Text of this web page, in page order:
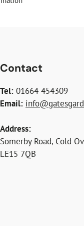
Contact
Tel: 01664 454309
Email:
Address:
Somerby Road, Cold
LE15 7QB